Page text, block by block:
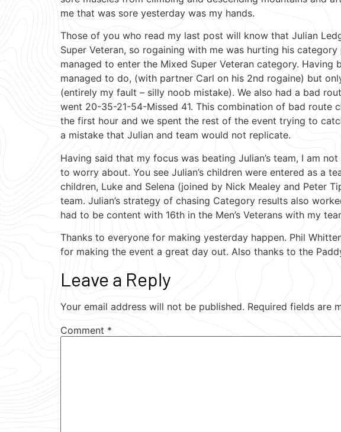
me that was sore yesterday was my hands.
Those of you who read my last post will know that Julian
Super Veteran, so rogaining with me was hurting his
managed to enter the Mixed Super Veteran category.
managed to do, (with partner Carl on his 2nd rogaine) but
(entirely my fault – silly noob mistake). We also had a bad
went 20-35-21-54-Missed 41. This combination of bad route
the first hour and we spent the rest of the event trying to
a mistake that Julian and team would not replicate.
Having said that my focus was beating Julian’s team, I am
to worry about. You see Julian’s children were entered as a
children, Luke and Selena (joined by Nick Mealey and Peter
team. Julian’s strategy of chasing Category results also
had to be content with 16th in the Men’s Veterans with my
Thanks to everyone for making yesterday happen. Phil
for making the event a great day out. Also thanks to the
Leave a Reply
Your email address will not be published. Required fields are
Comment *